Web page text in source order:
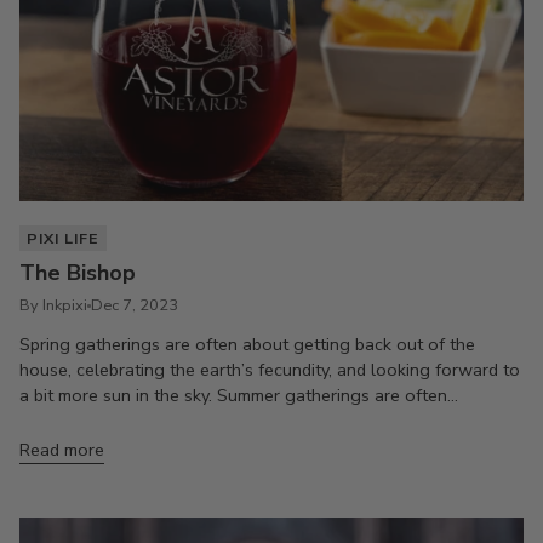
PIXI LIFE
The Bishop
By Inkpixi Dec 7, 2023
Spring gatherings are often about getting back out of the
house, celebrating the earth’s fecundity, and looking forward to
a bit more sun in the sky. Summer gatherings are often...
Read more